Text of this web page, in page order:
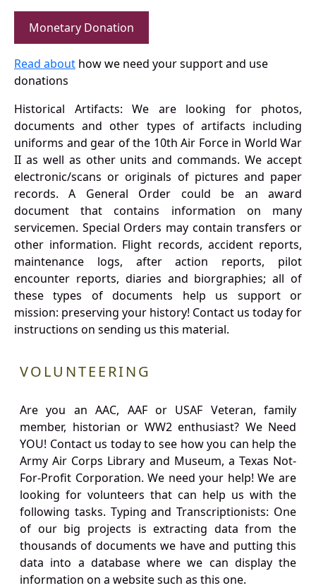
Monetary Donation
Read about how we need your support and use
donations
Historical Artifacts: We are looking for photos,
documents and other types of artifacts including
uniforms and gear of the 10th Air Force in World War
II as well as other units and commands. We accept
electronic/scans or originals of pictures and paper
records. A General Order could be an award
document that contains information on many
servicemen. Special Orders may contain transfers or
other information. Flight records, accident reports,
maintenance logs, after action reports, pilot
encounter reports, diaries and biorgraphies; all of
these types of documents help us support or
mission: preserving your history! Contact us today for
instructions on sending us this material.
VOLUNTEERING
Are you an AAC, AAF or USAF Veteran, family
member, historian or WW2 enthusiast? We Need
YOU! Contact us today to see how you can help the
Army Air Corps Library and Museum, a Texas Not-
For-Profit Corporation. We need your help! We are
looking for volunteers that can help us with the
following tasks. Typing and Transcriptionists: One
of our big projects is extracting data from the
thousands of documents we have and putting this
data into a database where we can display the
information on a website such as this one.